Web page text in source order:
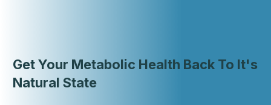
Get Your Metabolic Health Back To It's
Natural State